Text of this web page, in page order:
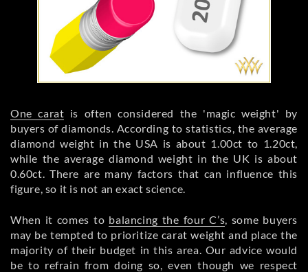
One carat is often considered the 'magic weight' by
buyers of diamonds. According to statistics, the average
diamond weight in the USA is about 1.00ct to 1.20ct,
while the average diamond weight in the UK is about
0.60ct. There are many factors that can influence this
figure, so it is not an exact science.
When it comes to balancing the four C’s, some buyers
may be tempted to prioritize carat weight and place the
majority of their budget in this area. Our advice would
be to refrain from doing so, even though we respect